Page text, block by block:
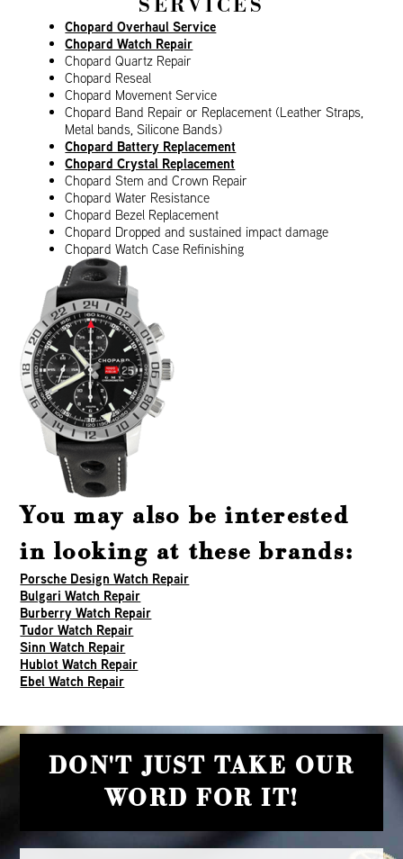
SERVICES
Chopard Overhaul Service
Chopard Watch Repair
Chopard Quartz Repair
Chopard Reseal
Chopard Movement Service
Chopard Band Repair or Replacement (Leather Straps,
Metal bands, Silicone Bands)
Chopard Battery Replacement
Chopard Crystal Replacement
Chopard Stem and Crown Repair
Chopard Water Resistance
Chopard Bezel Replacement
Chopard Dropped and sustained impact damage
Chopard Watch Case Refinishing
You may also be interested
in looking at these brands:
Porsche Design Watch Repair
Bulgari Watch Repair
Burberry Watch Repair
Tudor Watch Repair
Sinn Watch Repair
Hublot Watch Repair
Ebel Watch Repair
DON'T JUST TAKE OUR
WORD FOR IT!